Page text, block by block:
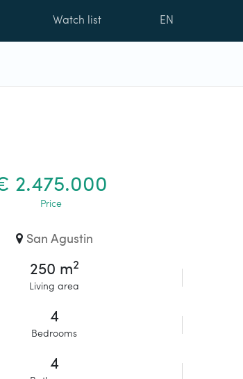
Watch list EN
2.475.000
Price
San Agustin
250 m2
Living area
4
Bedrooms
4